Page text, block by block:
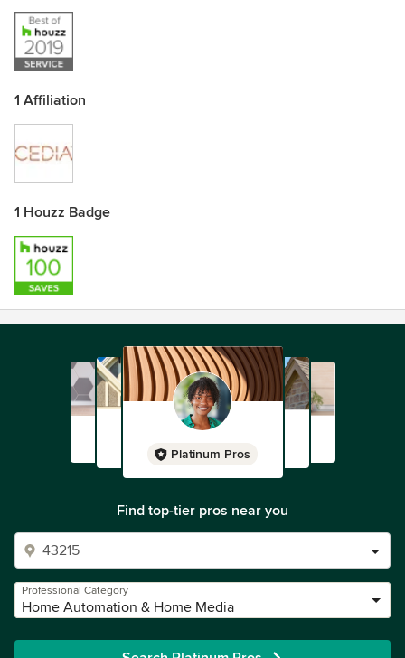
1 Affiliation
1 Houzz Badge
Platinum Pros
Find top-tier pros near you
Professional Category
Home Automation & Home Media